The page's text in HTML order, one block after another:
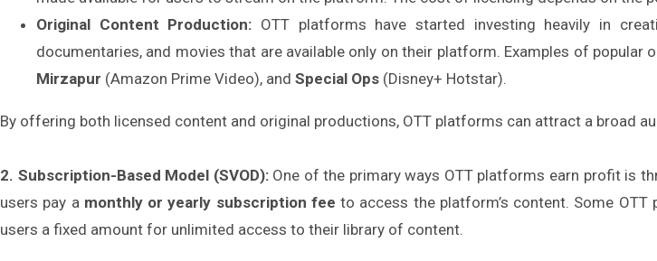
Original Content Production: OTT platforms have started investing heavily in
documentaries, and movies that are available only on their platform. Examples of
Mirzapur (Amazon Prime Video), and Special Ops (Disney+ Hotstar).
By offering both licensed content and original productions, OTT platforms can attract a broad
2. Subscription-Based Model (SVOD):One of the primary ways OTT platforms earn profit is
users pay a monthly or yearly subscription fee to access the platform’s content. Some
users a fixed amount for unlimited access to their library of content.